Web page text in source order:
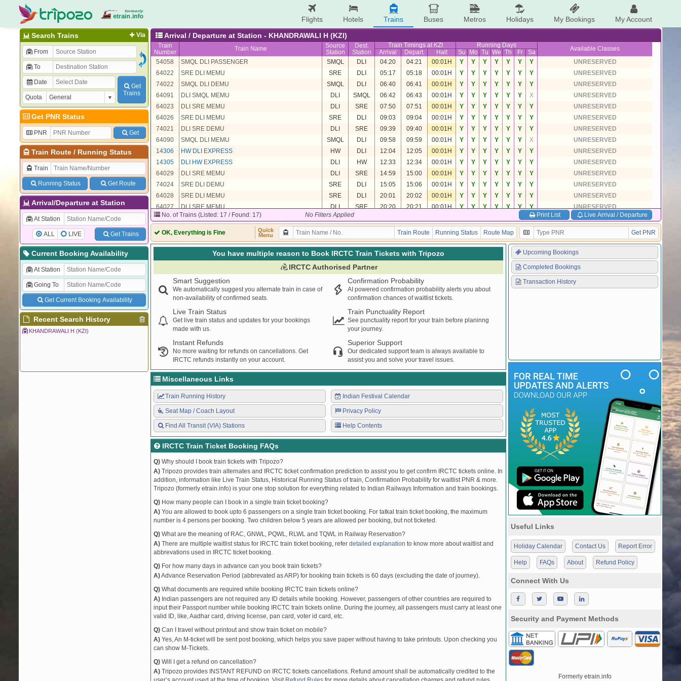
Flights Hotels Trains Buses Metros Holidays My Bookings My Account
Via
Search Trains
From
To
Date
Quota
Get
Trains
Get PNR Status
PNR Get
Train Route/ Running Status
Train
Running Status Get Route
Arrival/Departure at Station
At Station
ALL LIVE Get Trains
Current Booking Availability
At Station
Going To
Get Current Booking Availability
Recent Search History
KHANDRAWALI H (KZI)
Arrival / Departure at Station - KHANDRAWALI H (KZI)
Train
Number
Train Name
Source
Station
Dest.
Station
Train Timings at KZI Running Days Available Classes
Arrival Depart. Halt Su Mo Tu We Th Fr
Sa
54058
SMQL DLI PASSENGER SMQL DLI 04:20 04:21 00:01H Y Y Y Y Y Y Y
UNRESERVED
64022
SRE DLI MEMU SRE DLI 05:17 05:18 00:01H Y Y Y Y Y Y Y
UNRESERVED
74022
SMQL DLI DEMU SMQL DLI 06:40 06:41 00:01H Y Y Y Y Y Y Y
UNRESERVED
64091
DLI SMQL MEMU DLI SMQL 06:42 06:43 00:01H Y Y Y Y Y Y X
UNRESERVED
64023
DLI SRE MEMU DLI SRE 07:50 07:51 00:01H Y Y Y Y Y Y Y
UNRESERVED
64026
SRE DLI MEMU SRE DLI 09:03 09:04 00:01H Y Y Y Y Y Y Y
UNRESERVED
74021
DLI SRE DEMU DLI SRE 09:39 09:40 00:01H Y Y Y Y Y Y Y
UNRESERVED
64090
SMQL DLI MEMU SMQL DLI 09:58 09:59 00:01H Y Y Y Y Y Y X
UNRESERVED
14306
HW DLI EXPRESS HW DLI 12:04 12:05 00:01H Y Y Y Y Y Y Y
UNRESERVED
14305
DLI HW EXPRESS DLI HW 12:33 12:34 00:01H Y Y Y Y Y Y Y
UNRESERVED
64029
DLI SRE MEMU DLI SRE 14:59 15:00 00:01H Y Y Y Y Y Y Y
UNRESERVED
74024
SRE DLI DEMU SRE DLI 15:05 15:06 00:01H Y Y Y Y Y Y Y
UNRESERVED
64028
SRE DLI MEMU SRE DLI 20:01 20:02 00:01H Y Y Y Y Y Y Y
UNRESERVED
64027
DLI SRE MEMU DLI SRE 20:20 20:21 00:01H Y Y Y Y Y Y Y
UNRESERVED
64021
DLI SMQL MEMU DLI SMQL Y Y
UNRESERVED
74023
DLI SMQL DEMU DLI 22:12 00:01H Y Y Y Y
54057
DLI SMQL PASSENGER DLI SMQL 23:15 23:16 00:01H Y Y Y Y Y Y Y UNRESERVED
No. of Trains (Listed: 17 / Found: 17) No Filters Applied Print List Live Arrival / Departure
OK, Everything is Fine
Quick
Menu
Train Route Running Status Route Map Get PNR
You have multiple reason to Book IRCTC Train Tickets with Tripozo
IRCTC Authorised Partner
Smart Suggestion
We automatically suggest you alternate train in case of
non-availability of confirmed seats.
Confirmation Probability
AI powered confirmation probability alerts you about
confirmation chances of waitlist tickets.
Live Train Status
Get live train status and updates for your bookings
made with us.
Train Punctuality Report
See punctuality report for your train before planinng
your journey.
Instant Refunds
No more waiting for refunds on cancellations. Get
IRCTC refunds instantly on your account.
Superior Support
Our dedicated support team is always available to
assist you and solve your travel issues.
Miscellaneous Links
Train Running History
Seat Map / Coach Layout
Find All Transit (VIA) Stations
Indian Festival Calendar
Privacy Policy
Help Contents
IRCTC Train Ticket Booking FAQs
Q) Why should I book train tickets with Tripozo?
A) Tripozo provides train alternates and IRCTC ticket confirmation prediction to assist you to get confirm IRCTC tickets online. In
addition, information like Live Train Status, Historical Running Status of train, Confirmation Probability for waitlist PNR & more.
Tripozo (formerly etrain.info) is your one stop solution for everything related to Indian Railways Information and train bookings.
Q) How many people can I book in a single train ticket booking?
A) You are allowed to book upto 6 passengers on a single train ticket booking. For tatkal train ticket booking, the maximum
number is 4 persons per booking. Two children below 5 years are allowed per booking, but not ticketed.
Q) What are the meaning of RAC, GNWL, PQWL, RLWL and TQWL in Railway Reservation?
A) There are multiple waitlist status for IRCTC train ticket booking, refer detailed explanation to know more about waitlist and
abbrevations used in IRCTC ticket booking.
Q) For how many days in advance can you book train tickets?
A)Advance Reservation Period (abbrevated as ARP) for booking train tickets is 60 days (excluding the date of journey).
Q) What documents are required while booking IRCTC train tickets online?
A) Indian passengers are not required any ID details while booking. However, passengers of other countries are required to
input their Passport number while booking IRCTC train tickets online. During the journey, all passengers must carry at least one
valid ID, like, Aadhar card, driving license, pan card, voter id card, etc.
Q) Can I travel without printout and show train ticket on mobile?
A) Yes, An M-ticket will be sent post booking, which helps you save paper without having to take printouts. Upon checking you
can show M-Tickets.
Q) Will I get a refund on cancellation?
A) Tripozo provides INSTANT REFUND on IRCTC tickets cancellations. Refund amount shall be automatically credited to the
Upcoming Bookings
Completed Bookings
Transaction History
Useful Links
Holiday Calendar Contact Us Report Error
Help FAQs About Refund Policy
Connect With Us
Security and Payment Methods
Formerly etrain.info